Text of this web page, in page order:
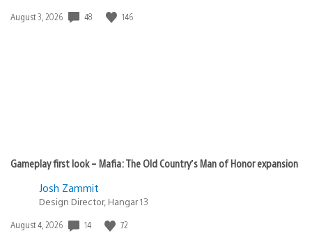
Date
August 3, 2026 48 146
Gameplay first look – Mafia: The Old Country’s Man of Honor expansion
Josh Zammit
Design Director, Hangar 13
Date
August 4, 2026 14 72